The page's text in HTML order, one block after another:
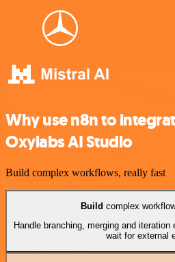
Why use n8n to
Oxylabs AI Studio
Build complex workflows, really fast
Build complex
Handle branching, merging and
wait for external